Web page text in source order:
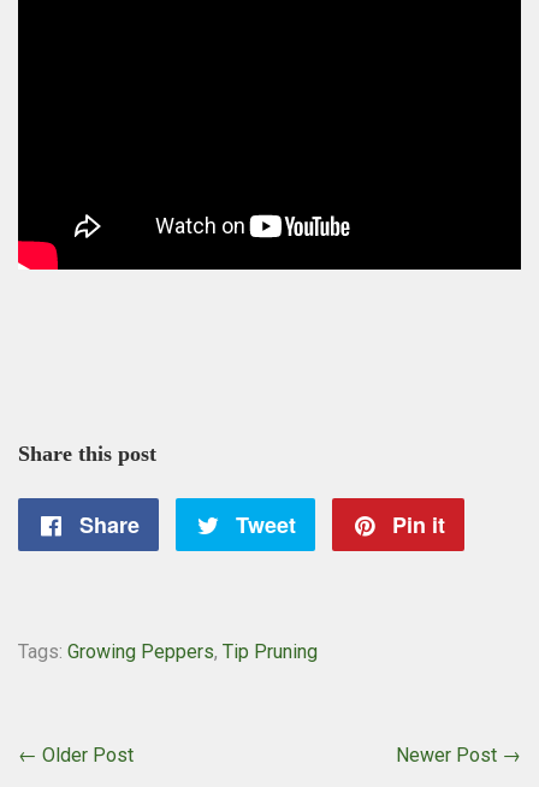
Share this post
Share
Share
Tweet
Tweet
Pin it
Tags: Growing Peppers, Tip Pruning
← Older Post Newer Post →